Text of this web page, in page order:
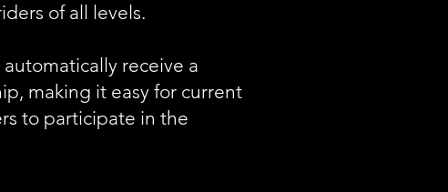
of all levels.
receive a
making it easy for current
to participate in the